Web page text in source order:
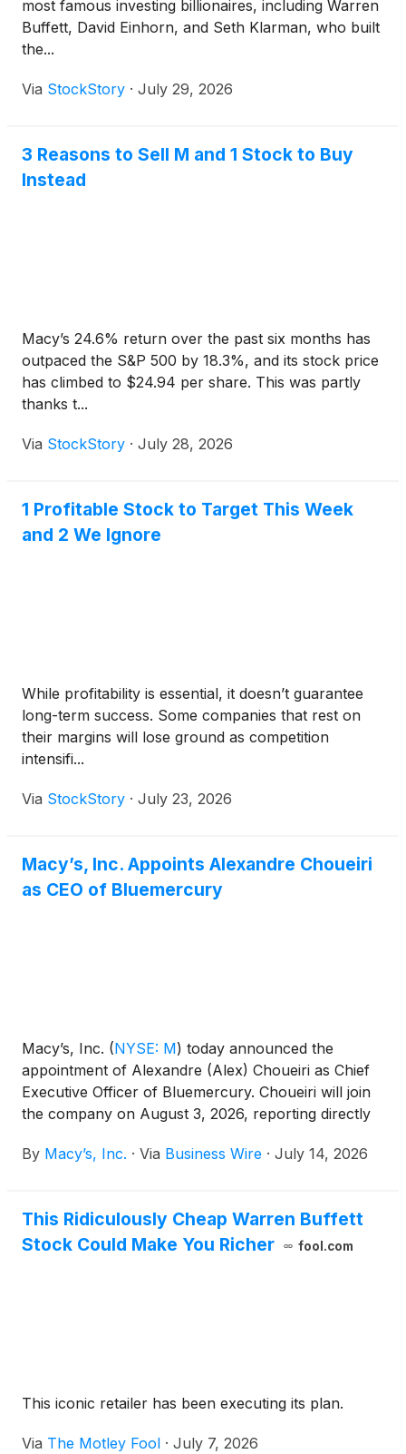
most famous investing billionaires, including Warren
Buffett, David Einhorn, and Seth Klarman, who built
the...
Via StockStory · July 29, 2026
3 Reasons to Sell M and 1 Stock to Buy
Instead
Macy’s 24.6% return over the past six months has
outpaced the S&P 500 by 18.3%, and its stock price
has climbed to $24.94 per share. This was partly
thanks t...
Via StockStory · July 28, 2026
1 Profitable Stock to Target This Week
and 2 We Ignore
While profitability is essential, it doesn’t guarantee
long-term success. Some companies that rest on
their margins will lose ground as competition
intensifi...
Via StockStory · July 23, 2026
Macy’s, Inc. Appoints Alexandre Choueiri
as CEO of Bluemercury
Macy’s, Inc. (NYSE: M) today announced the
appointment of Alexandre (Alex) Choueiri as Chief
Executive Officer of Bluemercury. Choueiri will join
the company on August 3, 2026, reporting directly
Bloomingdale’s. In this role, Choueiri will lead
beauty retailer.
By Macy’s, Inc. · Via Business Wire · July 14, 2026
This Ridiculously Cheap Warren Buffett
Stock Could Make You Richer
fool.com
This iconic retailer has been executing its plan.
Via The Motley Fool · July 7, 2026